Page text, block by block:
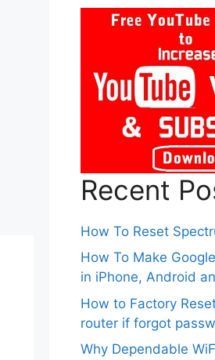
Recent
How To Reset
How To Make
in iPhone, Android
How to Factory
router if forgot
Why Dependable